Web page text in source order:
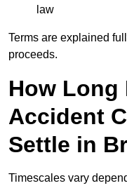
law
Terms are explained
proceeds.
How Long
Accident
Settle in
Timescales vary